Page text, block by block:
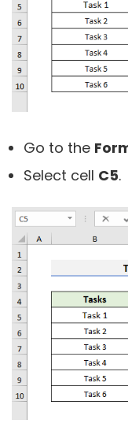
Go to the
Select cell C5.